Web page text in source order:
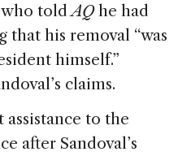
who toldAQhe had
his removal “was
himself.”
claims.
to the
after Sandoval’s